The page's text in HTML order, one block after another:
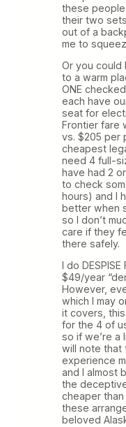
these
their two
out of a
me to
Or you could
to a warm
ONE
each have
seat for
Frontier fare
vs. $205 per
cheapest
need 4 full-
have had 2
to check
hours) and I
better when
so I don’t
care if they
there safely.
I do
$49/year
However,
which I may
it covers,
for the 4 of
so if we’re a
will note that
experience
and I almost
the
cheaper than
these
beloved